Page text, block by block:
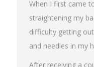
When I first came
straightening my
difficulty getting
and needles in my
After receiving a